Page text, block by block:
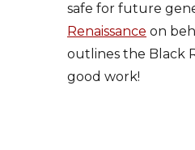
safe for future
Renaissance on
outlines the Black
good work!